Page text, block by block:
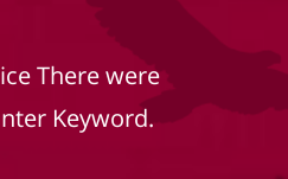
There were
Keyword.